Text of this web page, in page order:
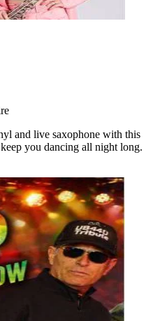
and live saxophone with this
you dancing all night long.